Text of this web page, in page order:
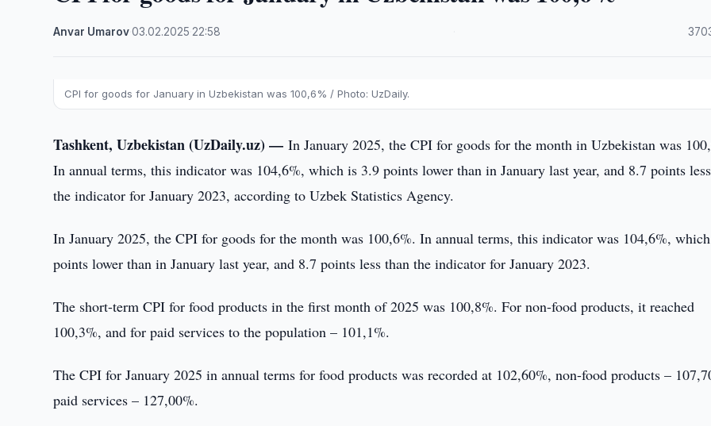
Anvar Umarov·03.02.2025 22:58
CPI for goods for January in Uzbekistan was 100,6% / Photo: UzDaily.
Tashkent, Uzbekistan (UzDaily.uz) —In January 2025, the CPI for goods for the month in Uzbekistan was
In annual terms, this indicator was 104,6%, which is 3.9 points lower than in January last year, and 8.7 points
the indicator for January 2023, according to Uzbek Statistics Agency.
In January 2025, the CPI for goods for the month was 100,6%. In annual terms, this indicator was 104,6%,
points lower than in January last year, and 8.7 points less than the indicator for January 2023.
The short-term CPI for food products in the first month of 2025 was 100,8%. For non-food products, it reached
100,3%, and for paid services to the population – 101,1%.
The CPI for January 2025 in annual terms for food products was recorded at 102,60%, non-food products –
paid services – 127,00%.